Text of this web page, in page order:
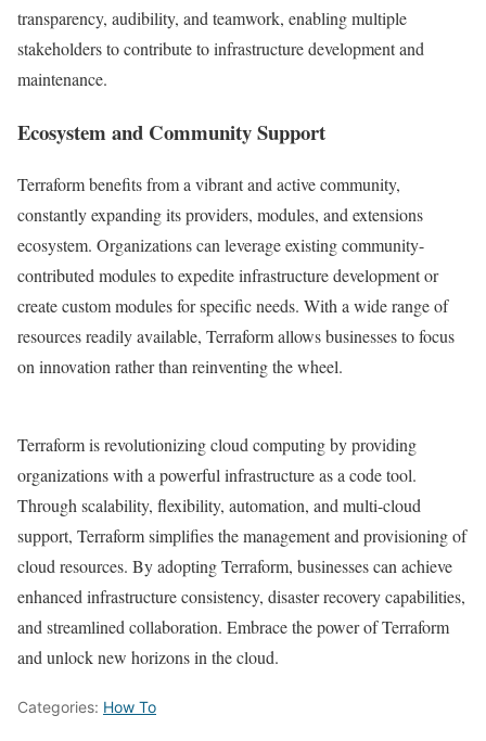
transparency, audibility, and teamwork, enabling multiple
stakeholders to contribute to infrastructure development and
maintenance.
Ecosystem and Community Support
Terraform benefits from a vibrant and active community,
constantly expanding its providers, modules, and extensions
ecosystem. Organizations can leverage existing community-
contributed modules to expedite infrastructure development or
create custom modules for specific needs. With a wide range of
resources readily available, Terraform allows businesses to focus
on innovation rather than reinventing the wheel.
Terraform is revolutionizing cloud computing by providing
organizations with a powerful infrastructure as a code tool.
Through scalability, flexibility, automation, and multi-cloud
support, Terraform simplifies the management and provisioning of
cloud resources. By adopting Terraform, businesses can achieve
enhanced infrastructure consistency, disaster recovery capabilities,
and streamlined collaboration. Embrace the power of Terraform
and unlock new horizons in the cloud.
Categories: How To